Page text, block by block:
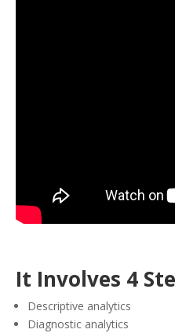
It Involves 4
Descriptive analytics
Diagnostic analytics